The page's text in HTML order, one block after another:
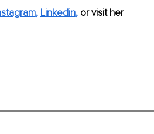
, Linkedin, or visit her